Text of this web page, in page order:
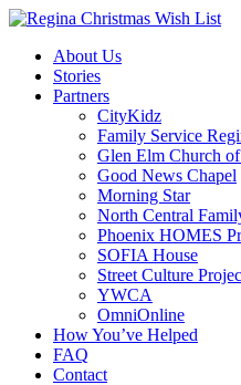
About Us
Stories
Partners
CityKidz
Family Service
Glen Elm Church
Good News Chapel
Morning Star
North Central
Phoenix HOMES
SOFIA House
Street Culture
YWCA
OmniOnline
How You’ve Helped
FAQ
Contact